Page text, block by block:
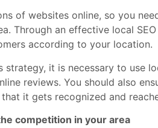
of websites online, so you
Through an effective local
according to your location.
strategy, it is necessary to use
reviews. You should also
it gets recognized and
competition in your area